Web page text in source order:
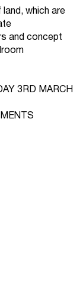
which are
and concept
3RD MARCH